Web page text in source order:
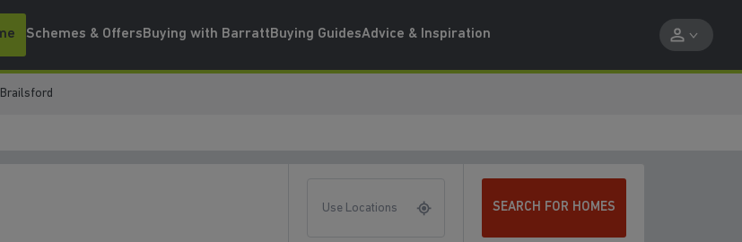
Schemes & OffersBuying with BarrattBuying GuidesAdvice & Inspiration
Brailsford
Use Locations SEARCH FOR HOMES